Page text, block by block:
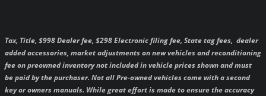
Tax, Title, $998 Dealer fee, $298 Electronic filing fee, State tag fees, dealer
added accessories, market adjustments on new vehicles and reconditioning
fee on preowned inventory not included in vehicle prices shown and must
be paid by the purchaser. Not all Pre-owned vehicles come with a second
key or owners manuals. While great effort is made to ensure the accuracy